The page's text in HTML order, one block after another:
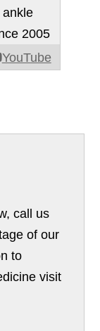
YouTube
2005
call us
of our
to
visit